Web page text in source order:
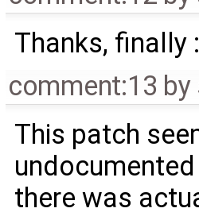
Thanks, finally
comment:13 by
This patch
there was